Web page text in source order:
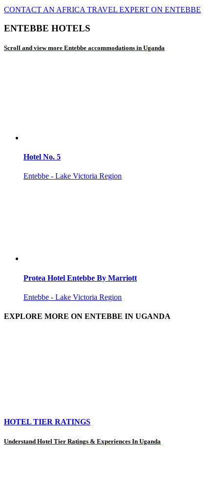
CONTACT AN AFRICA TRAVEL EXPERT ON ENTEBBE
ENTEBBE HOTELS
Scroll and view more Entebbe accommodations in Uganda
Hotel No. 5
Entebbe - Lake Victoria Region
Protea Hotel Entebbe By Marriott
Entebbe - Lake Victoria Region
EXPLORE MORE ON ENTEBBE IN UGANDA
HOTEL TIER RATINGS
Understand Hotel Tier Ratings & Experiences In Uganda